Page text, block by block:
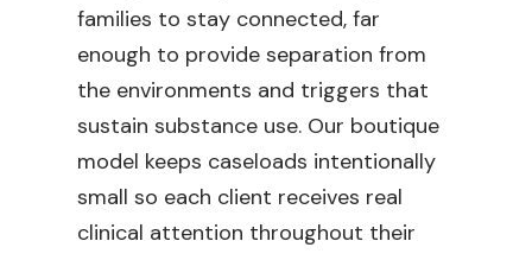
families to stay connected, far
enough to provide separation from
the environments and triggers that
sustain substance use. Our boutique
model keeps caseloads intentionally
small so each client receives real
clinical attention throughout their